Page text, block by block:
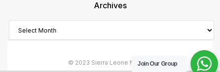
Archives
© 2023 Sierra Leone MonitorJoin Our Group